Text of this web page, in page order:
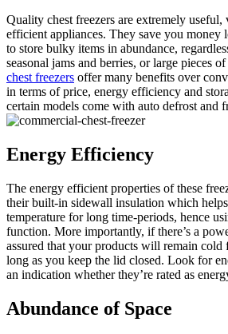
Quality chest freezers are extremely useful,
efficient appliances. They save you money
to store bulky items in abundance,
seasonal jams and berries, or large pieces
chest freezers offer many benefits over
in terms of price, energy efficiency and
certain models come with auto defrost and
Energy Efficiency
The energy efficient properties of these
their built-in sidewall insulation which
temperature for long time-periods, hence
function. More importantly, if there’s a
assured that your products will remain cold
long as you keep the lid closed. Look for
an indication whether they’re rated as
Abundance of Space